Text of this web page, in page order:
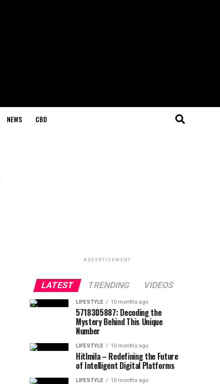
NEWS CBD
ADVERTISEMENT
LATEST TRENDING VIDEOS
LIFESTYLE 10 months ago
5718305887: Decoding the
Mystery Behind This Unique
Number
LIFESTYLE 10 months ago
Hitlmila – Redefining the Future
of Intelligent Digital Platforms
LIFESTYLE 10 months ago